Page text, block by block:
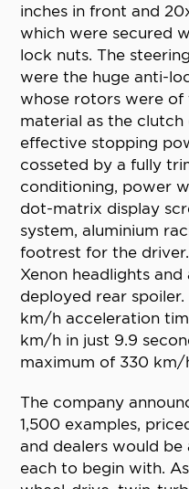
inches in front and
which were secured
lock nuts. The
were the huge anti-
whose rotors were
material as the
effective stopping
cosseted by a fully
conditioning, power
dot-matrix display
system, aluminium
footrest for the
Xenon headlights
deployed rear
km/h acceleration
km/h in just 9.9
maximum of 330 km/
The company
1,500 examples,
and dealers would
each to begin with.